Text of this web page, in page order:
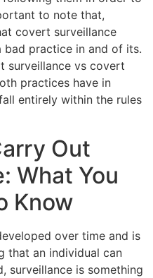
to note that,
covert surveillance
practice in and of its.
surveillance vs covert
practices have in
entirely within the rules
Out
What You
Know
over time and is
that an individual can
surveillance is something